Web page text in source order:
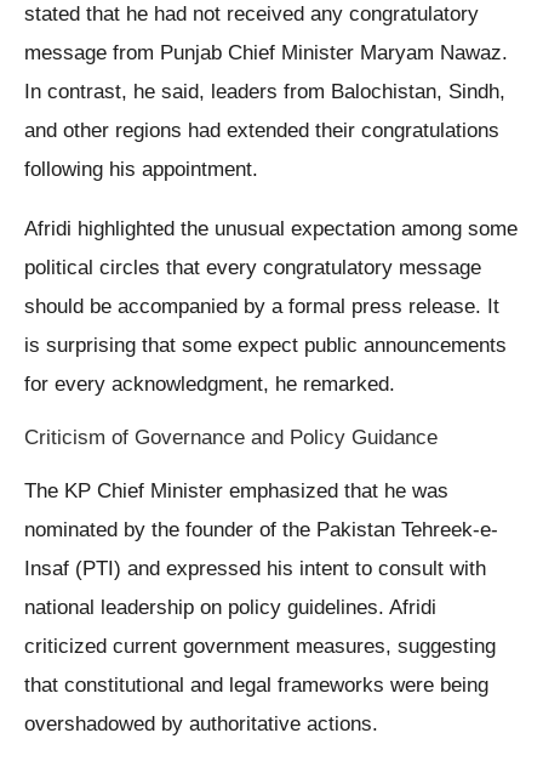
stated that he had not received any congratulatory
message from Punjab Chief Minister Maryam Nawaz.
In contrast, he said, leaders from Balochistan, Sindh,
and other regions had extended their congratulations
following his appointment.
Afridi highlighted the unusual expectation among some
political circles that every congratulatory message
should be accompanied by a formal press release. It
is surprising that some expect public announcements
for every acknowledgment, he remarked.
Criticism of Governance and Policy Guidance
The KP Chief Minister emphasized that he was
nominated by the founder of the Pakistan Tehreek-e-
Insaf (PTI) and expressed his intent to consult with
national leadership on policy guidelines. Afridi
criticized current government measures, suggesting
that constitutional and legal frameworks were being
overshadowed by authoritative actions.